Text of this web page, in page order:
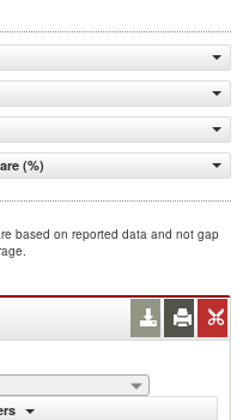
(%)
based on reported data and not gap